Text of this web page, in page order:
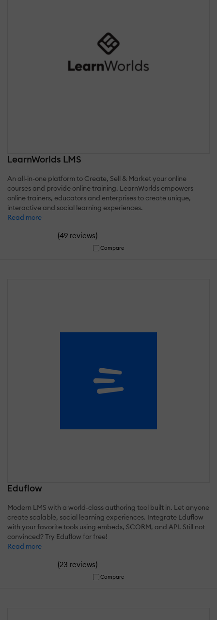
LearnWorlds LMS
An all-in-one platform to Create, Sell & Market your online
courses and provide online training. LearnWorlds empowers
online trainers, educators and enterprises to create unique,
interactive and social learning experiences.
Read more
(49 reviews)
Compare
Eduflow
Modern LMS with a world-class authoring tool built in. Let anyone
create scalable, social learning experiences. Integrate Eduflow
with your favorite tools using embeds, SCORM, and API. Still not
convinced? Try Eduflow for free!
Read more
(23 reviews)
Compare